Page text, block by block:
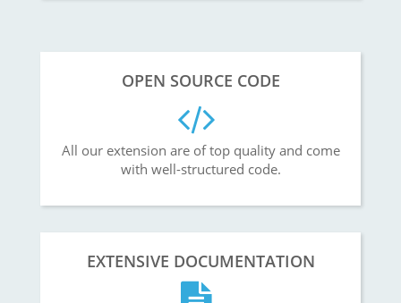
OPEN SOURCE CODE
All our extension are of top quality and come
with well-structured code.
EXTENSIVE DOCUMENTATION